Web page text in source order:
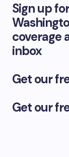
Sign up
coverage
inbox
Get our
Get our